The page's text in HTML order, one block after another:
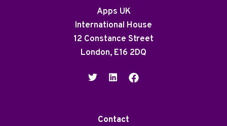
Apps UK
International House
12 Constance Street
London, E16 2DQ
Contact